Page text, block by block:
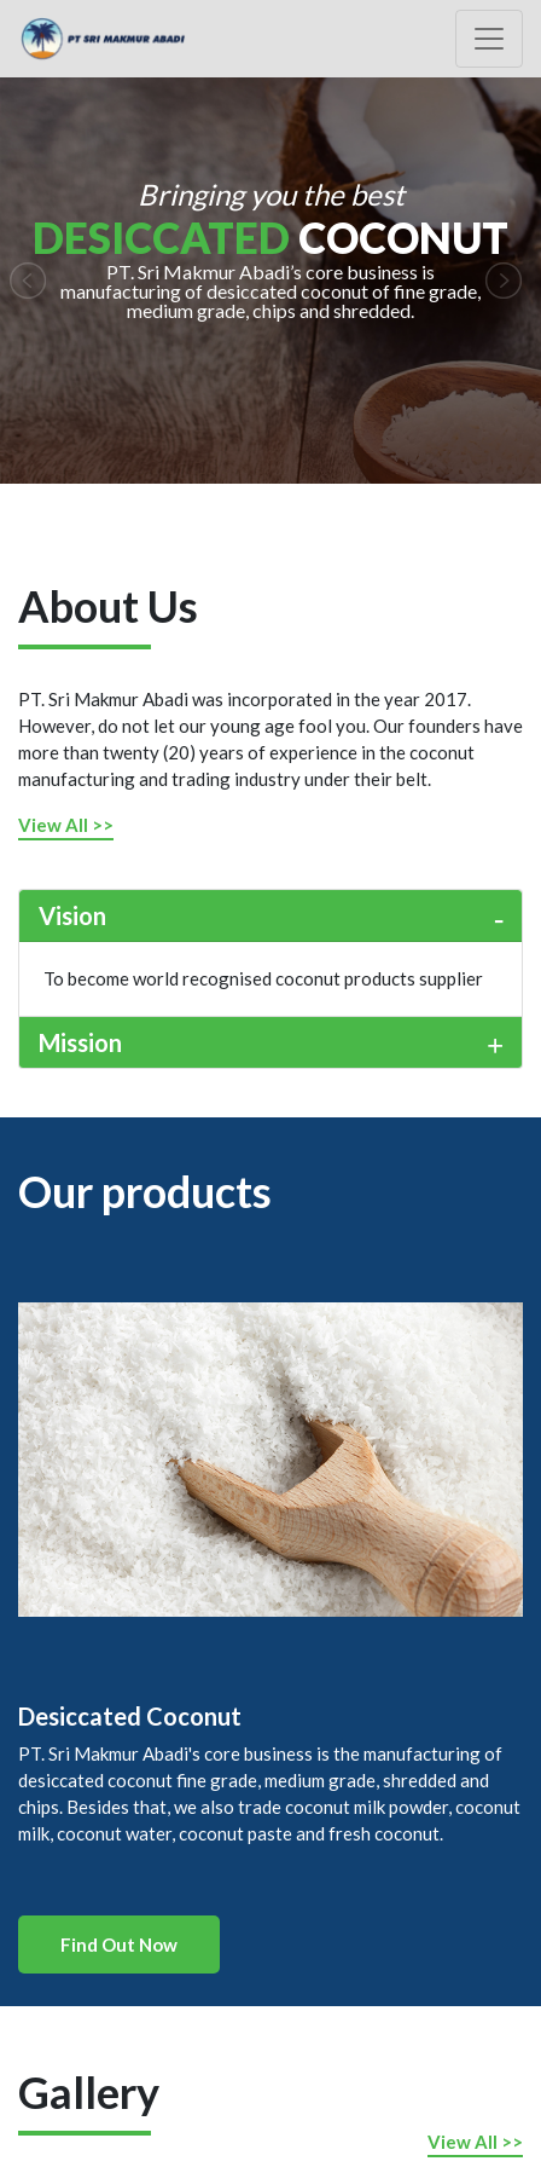
Bringing you the best
DESICCATEDCOCONUT
PT. Sri Makmur Abadi’s core business is
manufacturing of desiccated coconut of fine grade,
medium grade, chips and shredded.
Previous
About Us
PT. Sri Makmur Abadi was incorporated in the year 2017.
However, do not let our young age fool you. Our founders have
more than twenty (20) years of experience in the coconut
manufacturing and trading industry under their belt.
View All >>
Vision
To become world recognised coconut products supplier
Mission
Our products
Desiccated Coconut
PT. Sri Makmur Abadi's core business is the manufacturing of
desiccated coconut fine grade, medium grade, shredded and
chips. Besides that, we also trade coconut milk powder, coconut
milk, coconut water, coconut paste and fresh coconut.
Find Out Now
Gallery
View All >>